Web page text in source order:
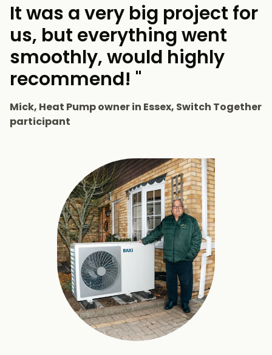
It was a very big project for
us, but everything went
smoothly, would highly
recommend! "
Mick, Heat Pump owner in Essex, Switch Together
participant